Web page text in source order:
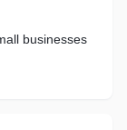
businesses